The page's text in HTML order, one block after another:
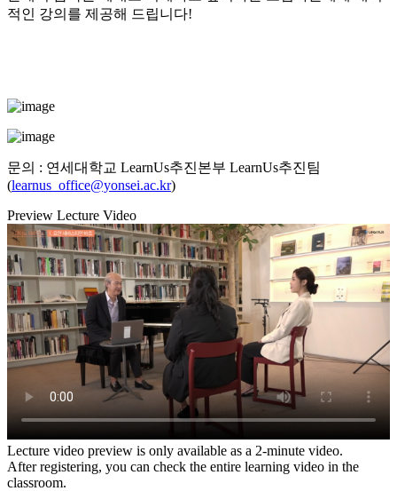
적인 강의를 제공해 드립니다!
문의 : 연세대학교 LearnUs추진본부 LearnUs추진팀
(learnus_office@yonsei.ac.kr)
Preview Lecture Video
Lecture video preview is only available as a 2-minute video.
After registering, you can check the entire learning video in the
classroom.